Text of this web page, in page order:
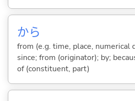
から
from (e.g. time, place, numerical
since; from (originator); by;
of (constituent, part)